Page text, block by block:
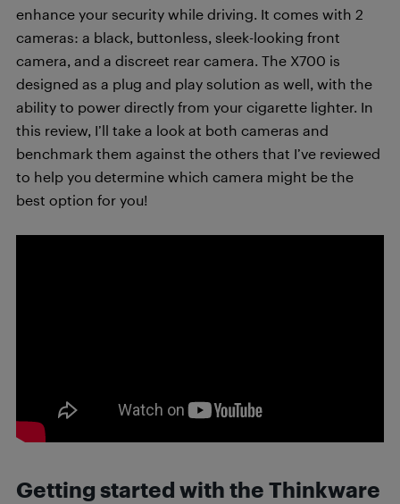
enhance your security while driving. It comes with 2
cameras: a black, buttonless, sleek-looking front
camera, and a discreet rear camera. The X700 is
designed as a plug and play solution as well, with the
ability to power directly from your cigarette lighter. In
this review, I’ll take a look at both cameras and
benchmark them against the others that I’ve reviewed
to help you determine which camera might be the
best option for you!
Getting started with the Thinkware